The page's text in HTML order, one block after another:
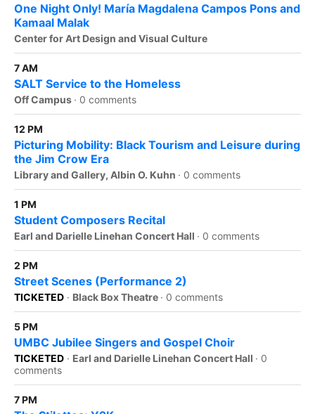
One Night Only! María Magdalena Campos Pons and
Kamaal Malak
Center for Art Design and Visual Culture
7 AM
SALT Service to the Homeless
Off Campus · 0 comments
12 PM
Picturing Mobility: Black Tourism and Leisure during
the Jim Crow Era
Library and Gallery, Albin O. Kuhn · 0 comments
1 PM
Student Composers Recital
Earl and Darielle Linehan Concert Hall · 0 comments
2 PM
Street Scenes (Performance 2)
TICKETED · Black Box Theatre · 0 comments
5 PM
UMBC Jubilee Singers and Gospel Choir
TICKETED · Earl and Darielle Linehan Concert Hall · 0
comments
7 PM